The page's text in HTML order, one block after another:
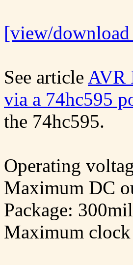
[view/download
See article AVR
via a 74hc595
the 74hc595.
Operating
Maximum DC
Package:
Maximum